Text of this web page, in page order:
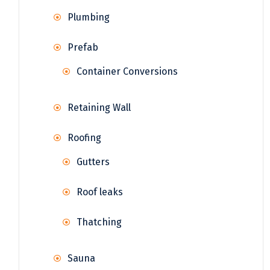
Plumbing
Prefab
Container Conversions
Retaining Wall
Roofing
Gutters
Roof leaks
Thatching
Sauna